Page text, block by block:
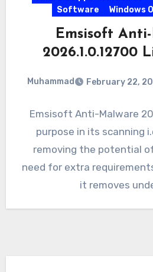
Software
Windows
Emsisoft
2026.1.0.12700
Muhammad February 22,
Emsisoft Anti-Malware
purpose in its scanning
removing the potential
need for extra
it removes